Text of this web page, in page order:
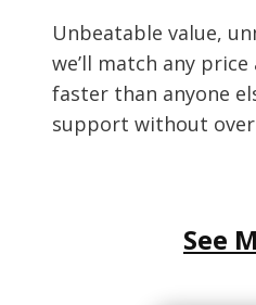
Unbeatable value,
we’ll match any
faster than anyone
support without
See